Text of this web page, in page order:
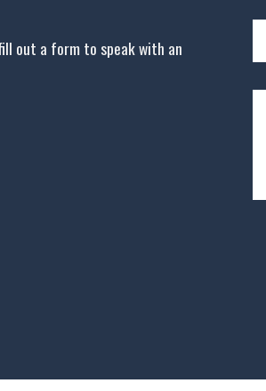
out a form to speak with an